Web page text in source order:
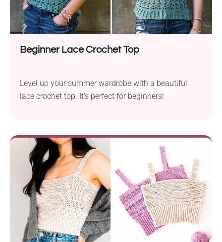
makers.
Beginner Lace Crochet Top
Level up your summer wardrobe with a beautiful
lace crochet top. It's perfect for beginners!